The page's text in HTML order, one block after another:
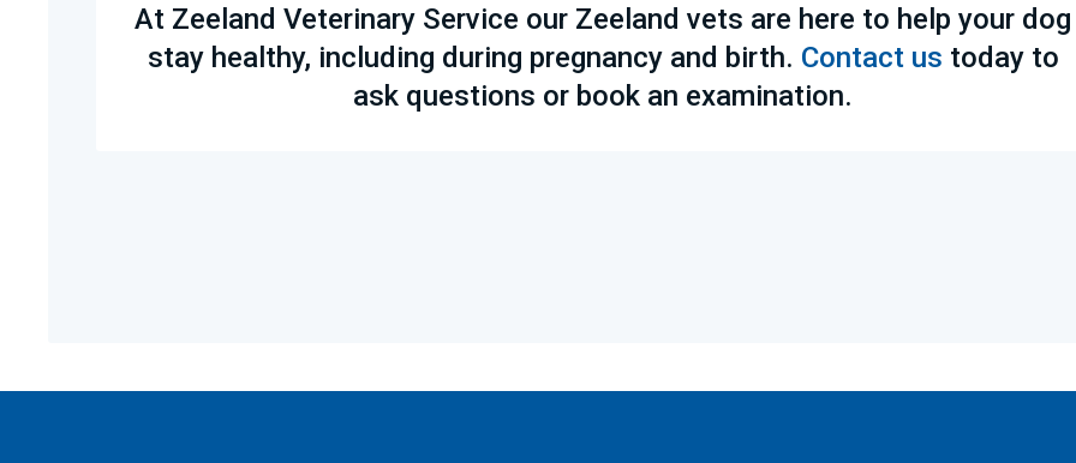
At Zeeland Veterinary Service our Zeeland vets are here to help your dog
stay healthy, including during pregnancy and birth. Contact us today to
ask questions or book an examination.